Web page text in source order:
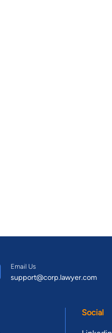
Email Us
support@corp.lawyer.com
Social